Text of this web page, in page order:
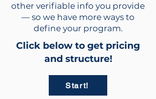
other verifiable info you provide
— so we have more ways to
define your program.
Click below to get pricing
and structure!
Start!